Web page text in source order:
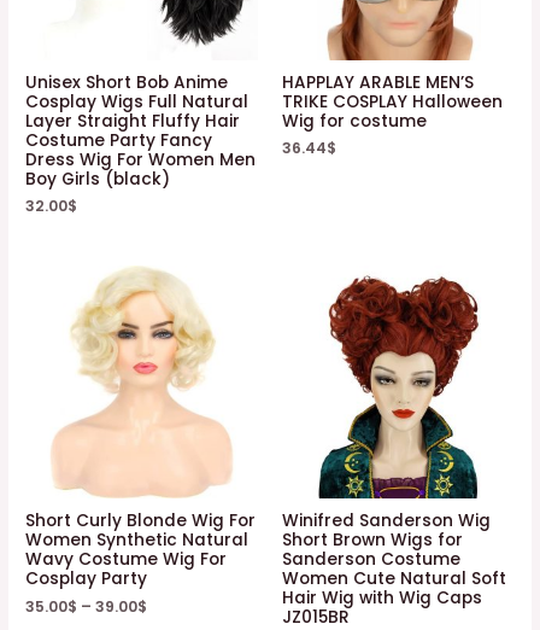
Unisex Short Bob Anime
Cosplay Wigs Full Natural
Layer Straight Fluffy Hair
Costume Party Fancy
Dress Wig For Women Men
Boy Girls (black)
32.00$
HAPPLAY ARABLE MEN’S
TRIKE COSPLAY Halloween
Wig for costume
36.44$
Short Curly Blonde Wig For
Women Synthetic Natural
Wavy Costume Wig For
Cosplay Party
35.00$ –39.00$
Winifred Sanderson Wig
Short Brown Wigs for
Sanderson Costume
Women Cute Natural Soft
Hair Wig with Wig Caps
JZ015BR